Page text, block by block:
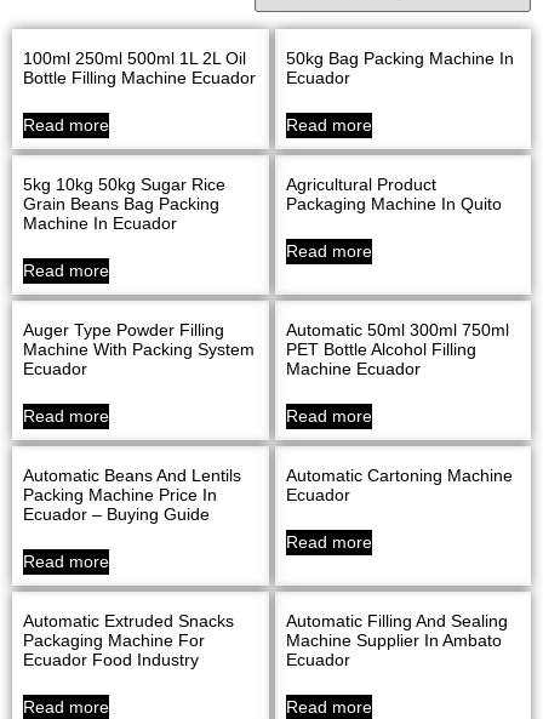
100ml 250ml 500ml 1L 2L Oil
Bottle Filling Machine Ecuador
Read more
50kg Bag Packing Machine In
Ecuador
Read more
5kg 10kg 50kg Sugar Rice
Grain Beans Bag Packing
Machine In Ecuador
Read more
Agricultural Product
Packaging Machine In Quito
Read more
Auger Type Powder Filling
Machine With Packing System
Ecuador
Read more
Automatic 50ml 300ml 750ml
PET Bottle Alcohol Filling
Machine Ecuador
Read more
Automatic Beans And Lentils
Packing Machine Price In
Ecuador – Buying Guide
Read more
Automatic Cartoning Machine
Ecuador
Read more
Automatic Extruded Snacks
Packaging Machine For
Ecuador Food Industry
Read more
Automatic Filling And Sealing
Machine Supplier In Ambato
Ecuador
Read more